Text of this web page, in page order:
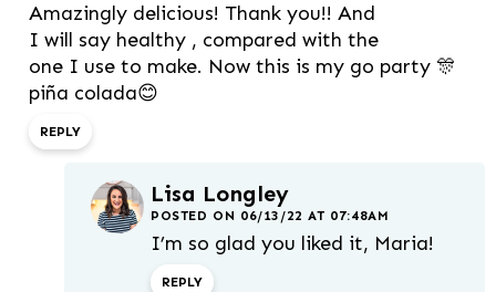
Amazingly delicious! Thank you!! And
I will say healthy , compared with the
one I use to make. Now this is my go party 🎊
piña colada😊
REPLY
Lisa Longley
POSTED ON 06/13/22 AT 07:48AM
I’m so glad you liked it, Maria!
REPLY